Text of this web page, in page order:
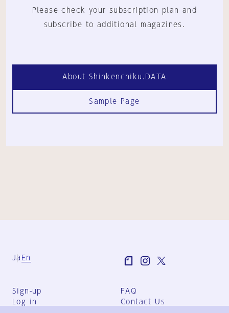
Please check your subscription plan and
subscribe to additional magazines.
About Shinkenchiku.DATA
Sample Page
Ja En
Sign-up
Log in
FAQ
Contact Us